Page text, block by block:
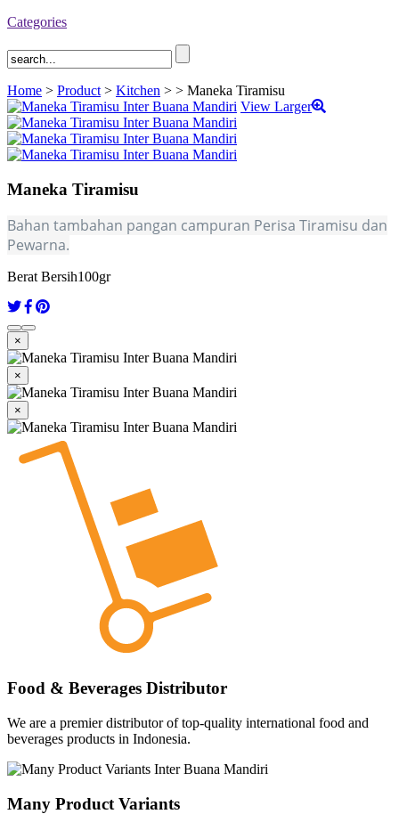
Categories
Home > Product > Kitchen > > Maneka Tiramisu
View Larger
Maneka Tiramisu
Bahan tambahan pangan campuran Perisa Tiramisu dan
Pewarna.
Berat Bersih100gr
×
×
×
Food & Beverages Distributor
We are a premier distributor of top-quality international food and
beverages products in Indonesia.
Many Product Variants